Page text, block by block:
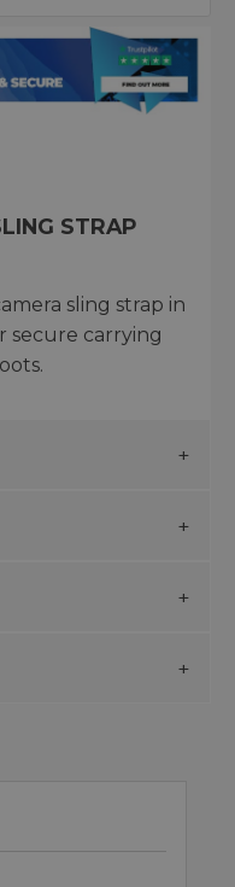
STRAP
sling strap in
secure carrying